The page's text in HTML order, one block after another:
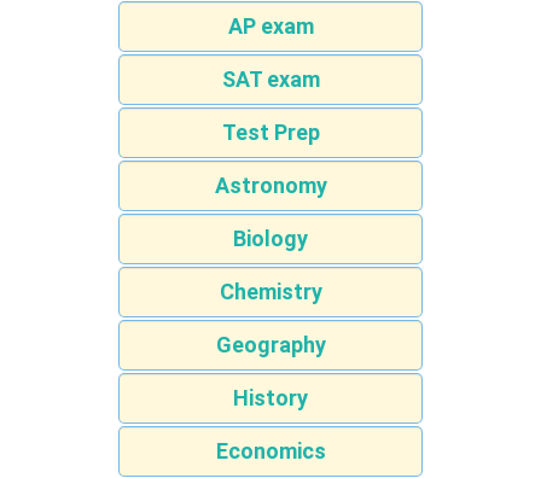
AP exam
SAT exam
Test Prep
Astronomy
Biology
Chemistry
Geography
History
Economics